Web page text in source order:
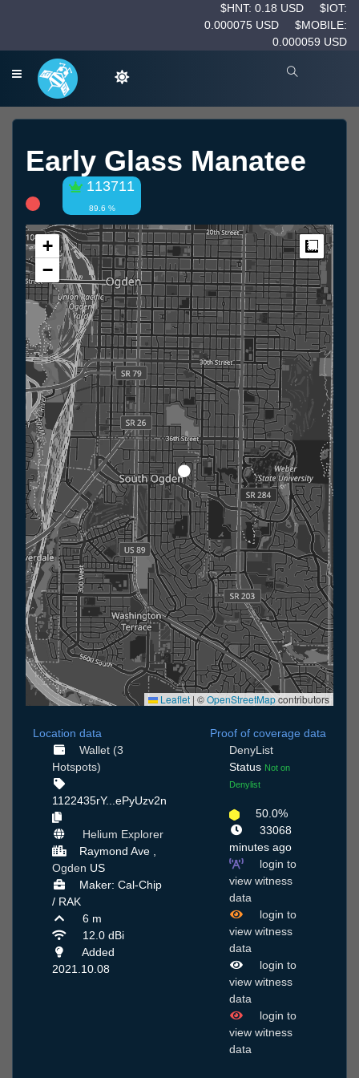
$HNT: 0.18 USD
$IOT:
0.000075 USD
$MOBILE:
0.000059 USD
Early Glass Manatee
113711
89.6 %
+
−
Leaflet | ©OpenStreetMapcontributors
Location data
Wallet (3
Hotspots)
1122435rY...ePyUzv2n
Helium Explorer
Raymond Ave ,
Ogden US
Maker: Cal-Chip
/ RAK
6 m
12.0 dBi
Added
2021.10.08
Proof of coverage data
DenyList
Status Not on
Denylist
50.0%
33068
minutes ago
login to
view witness
data
login to
view witness
data
login to
view witness
data
login to
view witness
data